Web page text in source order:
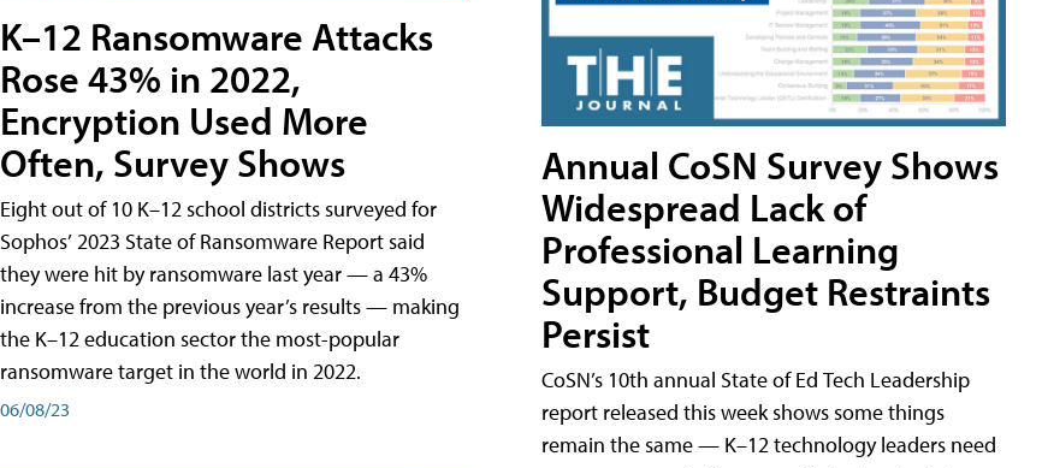
K–12 Ransomware Attacks
Rose 43% in 2022,
Encryption Used More
Often, Survey Shows
Eight out of 10 K–12 school districts surveyed for
Sophos’ 2023 State of Ransomware Report said
they were hit by ransomware last year — a 43%
increase from the previous year’s results — making
the K–12 education sector the most-popular
ransomware target in the world in 2022.
06/08/23
Annual CoSN Survey Shows
Widespread Lack of
Professional Learning
Support, Budget Restraints
Persist
CoSN’s 10th annual State of Ed Tech Leadership
report released this week shows some things
remain the same — K–12 technology leaders need